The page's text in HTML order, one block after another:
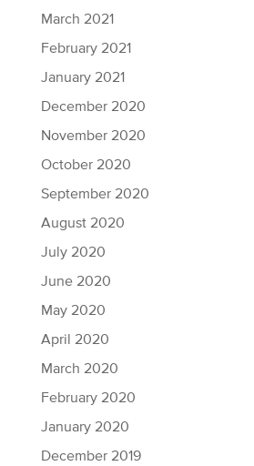
March 2021
February 2021
January 2021
December 2020
November 2020
October 2020
September 2020
August 2020
July 2020
June 2020
May 2020
April 2020
March 2020
February 2020
January 2020
December 2019